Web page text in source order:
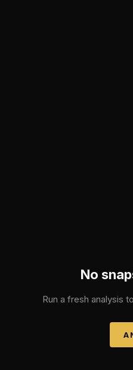
No
Run a fresh analysis